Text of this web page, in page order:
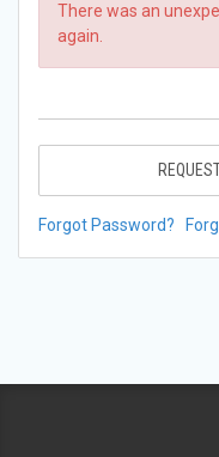
There was an
again.
Forgot Password?